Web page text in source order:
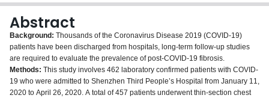
Abstract
Background: Thousands of the Coronavirus Disease 2019 (COVID-19)
patients have been discharged from hospitals, long-term follow-up studies
are required to evaluate the prevalence of post-COVID-19 fibrosis.
Methods: This study involves 462 laboratory confirmed patients with COVID-
19 who were admitted to Shenzhen Third People’s Hospital from January 11,
2020 to April 26, 2020. A total of 457 patients underwent thin-section chest